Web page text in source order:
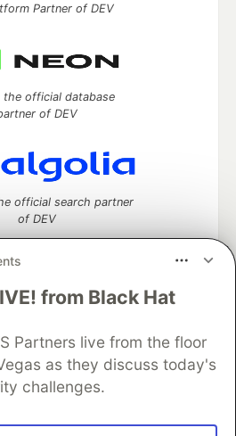
from Black Hat
Partners live from the floor
as they discuss today's
challenges.
Partner of DEV
the official database
of DEV
official search partner
of DEV
to discuss and keep up software
DEV++
Videos
DEV Help
Advertise on DEV
DEV Showcase
Contact
DEV Shop